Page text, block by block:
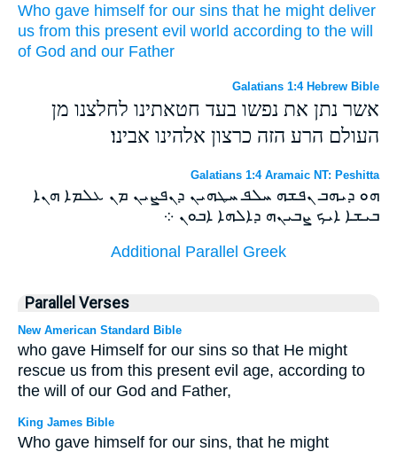
Who gave himself for our sins that he might deliver
us from this present evil world according to the will
of God and our Father
Galatians 1:4 Hebrew Bible
אשר נתן את נפשו בעד חטאתינו לחלצנו מן
העולם הרע הזה כרצון אלהינו אבינו׃
Galatians 1:4 Aramaic NT: Peshitta
ܗܘ ܕܝܗܒ ܢܦܫܗ ܚܠܦ ܚܛܗܝܢ ܕܢܦܨܝܢ ܡܢ ܥܠܡܐ ܗܢܐ
ܒܝܫܐ ܐܝܟ ܨܒܝܢܗ ܕܐܠܗܐ ܐܒܘܢ ܀
Additional Parallel Greek
Parallel Verses
New American Standard Bible
who gave Himself for our sins so that He might
rescue us from this present evil age, according to
the will of our God and Father,
King James Bible
Who gave himself for our sins, that he might